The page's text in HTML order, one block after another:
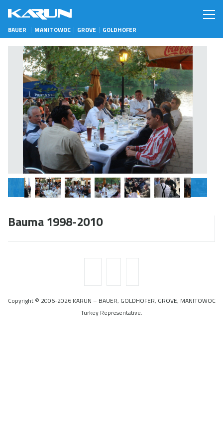
BAUER MANITOWOC GROVE GOLDHOFER
Bauma 1998-2010
Copyright © 2006-2026 KARUN – BAUER, GOLDHOFER, GROVE, MANITOWOC
Turkey Representative.